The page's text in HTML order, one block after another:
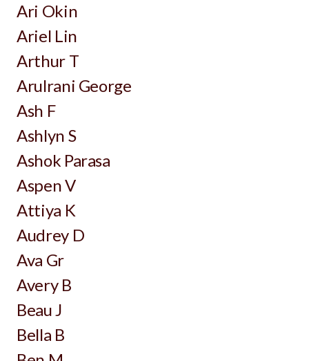
Ari Okin
Ariel Lin
Arthur T
Arulrani George
Ash F
Ashlyn S
Ashok Parasa
Aspen V
Attiya K
Audrey D
Ava Gr
Avery B
Beau J
Bella B